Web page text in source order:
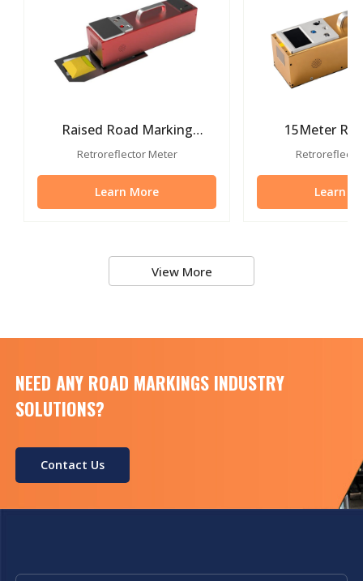
Raised Road Marking
Retroreflectometer For
Retroreflector Meter
Learn More
15Meter
Reflective
Learn
View More
NEED ANY ROAD MARKINGS INDUSTRY
SOLUTIONS?
Contact Us